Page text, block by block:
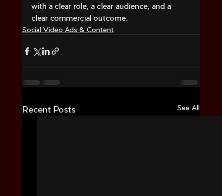
with a clear role, a clear audience, and a
clear commercial outcome.
Social Video Ads & Content
Recent Posts See All